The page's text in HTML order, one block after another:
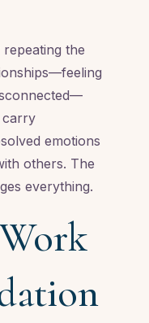
the
carry
emotions
others. The
everything.